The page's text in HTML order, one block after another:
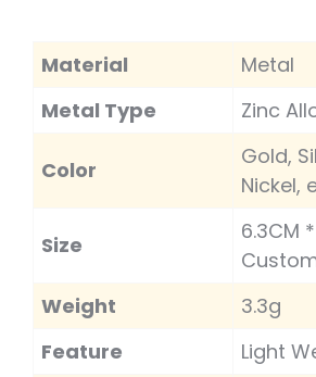
Material
Metal
Metal Type
Zinc
Color
Gold,
Nickel,
Size
6.3CM
Weight
3.3g
Feature
Light